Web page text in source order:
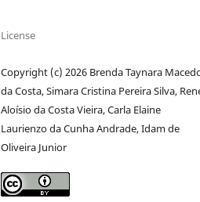
License
Copyright (c) 2026 Brenda Taynara
da Costa, Simara Cristina Pereira Silva,
Aloísio da Costa Vieira, Carla Elaine
Laurienzo da Cunha Andrade, Idam de
Oliveira Junior